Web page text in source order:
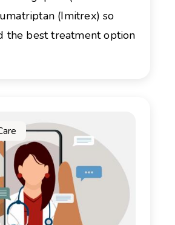
(Imitrex) so
the best treatment option